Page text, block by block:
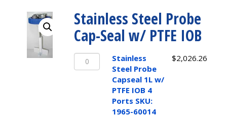
Stainless Steel Probe
Cap-Seal w/ PTFE IOB
Stainless
Steel
Capseal
Stainless
Steel Probe
Capseal 1L w/
PTFE IOB 4
Ports SKU:
1965-60014
$2,026.26